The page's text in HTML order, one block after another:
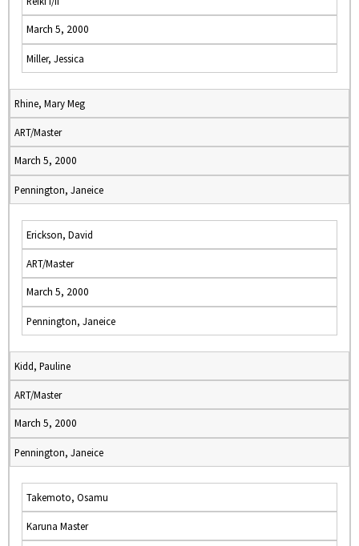
March 5, 2000
Miller, Jessica
Rhine, Mary Meg
ART/Master
March 5, 2000
Pennington, Janeice
Erickson, David
ART/Master
March 5, 2000
Pennington, Janeice
Kidd, Pauline
ART/Master
March 5, 2000
Pennington, Janeice
Takemoto, Osamu
Karuna Master